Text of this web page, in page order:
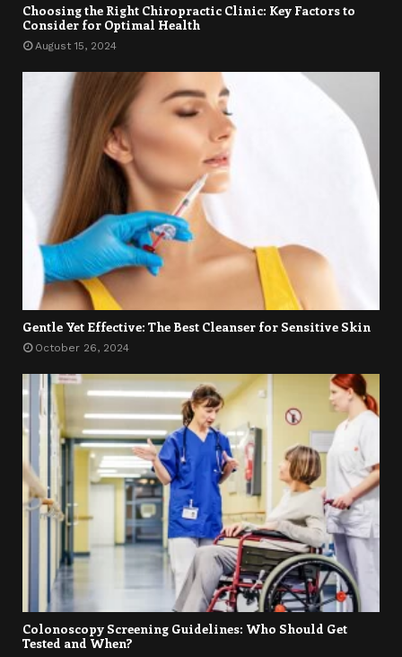
Choosing the Right Chiropractic Clinic: Key Factors to
Consider for Optimal Health
August 15, 2024
Gentle Yet Effective: The Best Cleanser for Sensitive Skin
October 26, 2024
Colonoscopy Screening Guidelines: Who Should Get
Tested and When?